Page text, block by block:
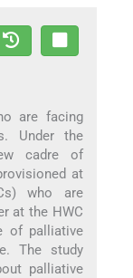
are facing
Under the
cadre of
at
who are
at the HWC
of palliative
The study
palliative